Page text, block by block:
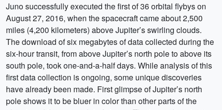
Juno successfully executed the first of 36 orbital flybys on
August 27, 2016, when the spacecraft came about 2,500
miles (4,200 kilometers) above Jupiter’s swirling clouds.
The download of six megabytes of data collected during the
six-hour transit, from above Jupiter’s north pole to above its
south pole, took one-and-a-half days. While analysis of this
first data collection is ongoing, some unique discoveries
have already been made. First glimpse of Jupiter’s north
pole shows it to be bluer in color than other parts of the